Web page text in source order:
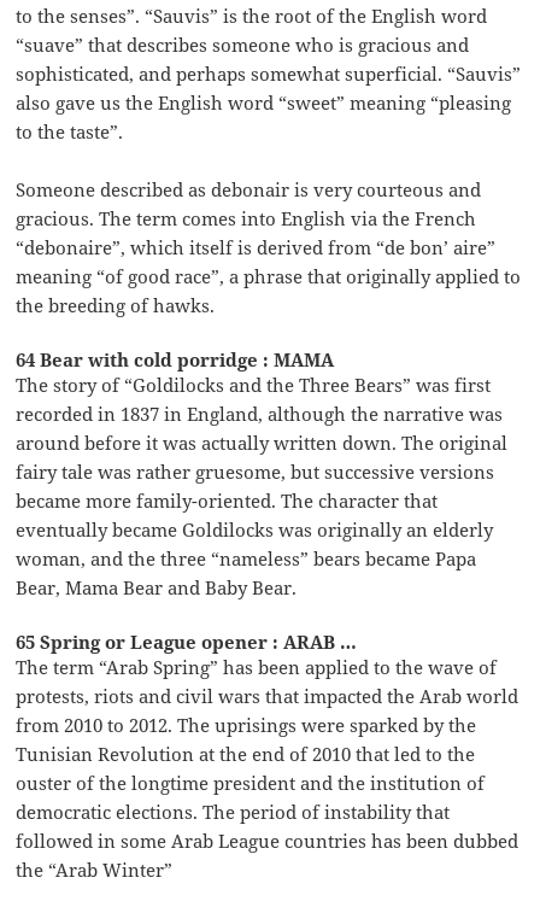
to the senses”. “Sauvis” is the root of the English word
“suave” that describes someone who is gracious and
sophisticated, and perhaps somewhat superficial. “Sauvis”
also gave us the English word “sweet” meaning “pleasing
to the taste”.
Someone described as debonair is very courteous and
gracious. The term comes into English via the French
“debonaire”, which itself is derived from “de bon’ aire”
meaning “of good race”, a phrase that originally applied to
the breeding of hawks.
64 Bear with cold porridge : MAMA
The story of “Goldilocks and the Three Bears” was first
recorded in 1837 in England, although the narrative was
around before it was actually written down. The original
fairy tale was rather gruesome, but successive versions
became more family-oriented. The character that
eventually became Goldilocks was originally an elderly
woman, and the three “nameless” bears became Papa
Bear, Mama Bear and Baby Bear.
65 Spring or League opener : ARAB …
The term “Arab Spring” has been applied to the wave of
protests, riots and civil wars that impacted the Arab world
from 2010 to 2012. The uprisings were sparked by the
Tunisian Revolution at the end of 2010 that led to the
ouster of the longtime president and the institution of
democratic elections. The period of instability that
followed in some Arab League countries has been dubbed
the “Arab Winter”